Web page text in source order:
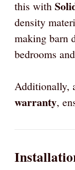
this with
density
making barn
bedrooms
Additionally,
warranty,